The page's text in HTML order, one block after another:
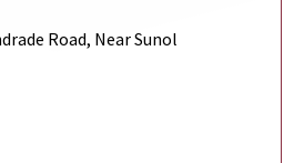
Road, Near Sunol